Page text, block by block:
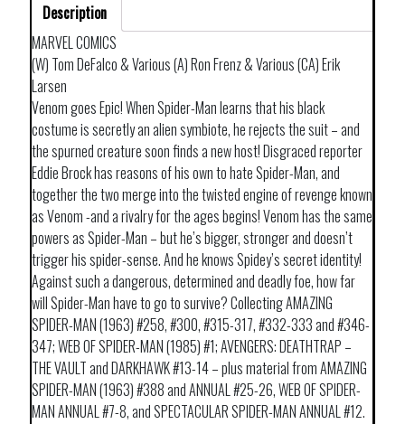
Description
MARVEL COMICS
(W) Tom DeFalco & Various (A) Ron Frenz & Various (CA) Erik
Larsen
Venom goes Epic! When Spider-Man learns that his black
costume is secretly an alien symbiote, he rejects the suit – and
the spurned creature soon finds a new host! Disgraced reporter
Eddie Brock has reasons of his own to hate Spider-Man, and
together the two merge into the twisted engine of revenge known
as Venom -and a rivalry for the ages begins! Venom has the same
powers as Spider-Man – but he’s bigger, stronger and doesn’t
trigger his spider-sense. And he knows Spidey’s secret identity!
Against such a dangerous, determined and deadly foe, how far
will Spider-Man have to go to survive? Collecting AMAZING
SPIDER-MAN (1963) #258, #300, #315-317, #332-333 and #346-
347; WEB OF SPIDER-MAN (1985) #1; AVENGERS: DEATHTRAP –
THE VAULT and DARKHAWK #13-14 – plus material from AMAZING
SPIDER-MAN (1963) #388 and ANNUAL #25-26, WEB OF SPIDER-
MAN ANNUAL #7-8, and SPECTACULAR SPIDER-MAN ANNUAL #12.